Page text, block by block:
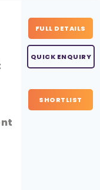
FULL DETAILS
QUICK ENQUIRY
SHORTLIST